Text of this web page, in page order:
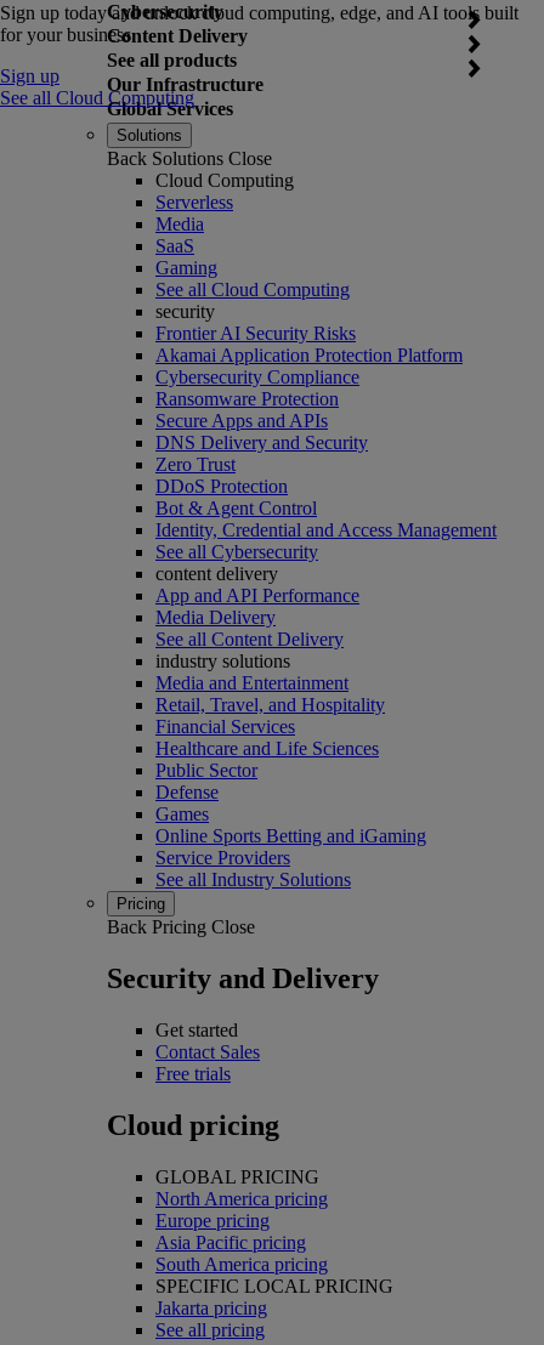
Cybersecurity
Content Delivery
See all products
Our Infrastructure
Global Services
Sign up today and unlock cloud computing, edge, and AI tools built
for your business.
Sign up
See all Cloud Computing
Solutions
Back Solutions Close
Cloud Computing
Serverless
Media
SaaS
Gaming
See all Cloud Computing
security
Frontier AI Security Risks
Akamai Application Protection Platform
Cybersecurity Compliance
Ransomware Protection
Secure Apps and APIs
DNS Delivery and Security
Zero Trust
DDoS Protection
Bot & Agent Control
Identity, Credential and Access Management
See all Cybersecurity
content delivery
App and API Performance
Media Delivery
See all Content Delivery
industry solutions
Media and Entertainment
Retail, Travel, and Hospitality
Financial Services
Healthcare and Life Sciences
Public Sector
Defense
Games
Online Sports Betting and iGaming
Service Providers
See all Industry Solutions
Pricing
Back Pricing Close
Security and Delivery
Get started
Contact Sales
Free trials
Cloud pricing
GLOBAL PRICING
North America pricing
Europe pricing
Asia Pacific pricing
South America pricing
SPECIFIC LOCAL PRICING
Jakarta pricing
See all pricing